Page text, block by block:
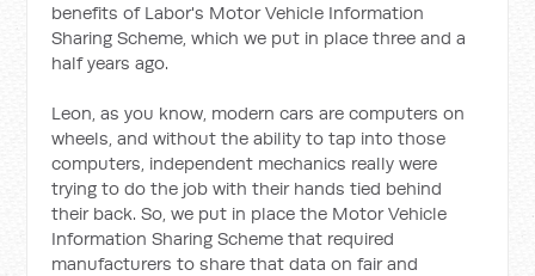
benefits of Labor's Motor Vehicle Information
Sharing Scheme, which we put in place three and a
half years ago.
Leon, as you know, modern cars are computers on
wheels, and without the ability to tap into those
computers, independent mechanics really were
trying to do the job with their hands tied behind
their back. So, we put in place the Motor Vehicle
Information Sharing Scheme that required
manufacturers to share that data on fair and